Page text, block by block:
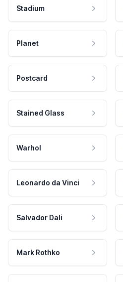
Stadium
Planet
Postcard
Stained Glass
Warhol
Leonardo da Vinci
Salvador Dali
Mark Rothko